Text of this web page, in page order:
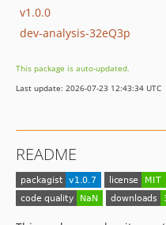
v1.0.0
dev-analysis-32eQ3p
This package is auto-updated.
Last update: 2026-07-23 12:43:34 UTC
README